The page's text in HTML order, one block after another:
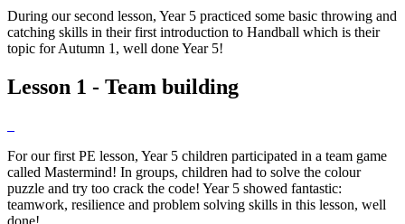
During our second lesson, Year 5 practiced some basic throwing and
catching skills in their first introduction to Handball which is their
topic for Autumn 1, well done Year 5!
Lesson 1 - Team building
For our first PE lesson, Year 5 children participated in a team game
called Mastermind! In groups, children had to solve the colour
puzzle and try too crack the code! Year 5 showed fantastic:
teamwork, resilience and problem solving skills in this lesson, well
done!